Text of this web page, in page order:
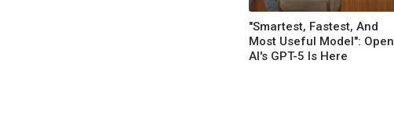
"Smartest, Fastest, And
Most Useful Model": Open
AI's GPT-5 Is Here